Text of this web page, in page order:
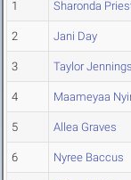
1 Sharonda
2 Jani Day
3 Taylor
4 Maameyaa
5 Allea Graves
6 Nyree Baccus